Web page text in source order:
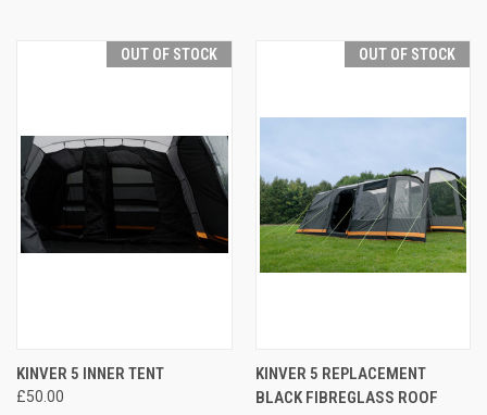
OUT OF STOCK
KINVER 5 INNER TENT
£50.00
OUT OF STOCK
KINVER 5 REPLACEMENT
BLACK FIBREGLASS ROOF